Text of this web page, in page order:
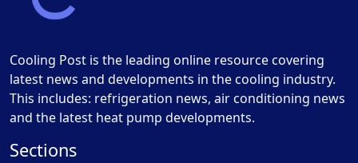
Cooling Post is the leading online resource covering
latest news and developments in the cooling industry.
This includes: refrigeration news, air conditioning news
and the latest heat pump developments.
Sections